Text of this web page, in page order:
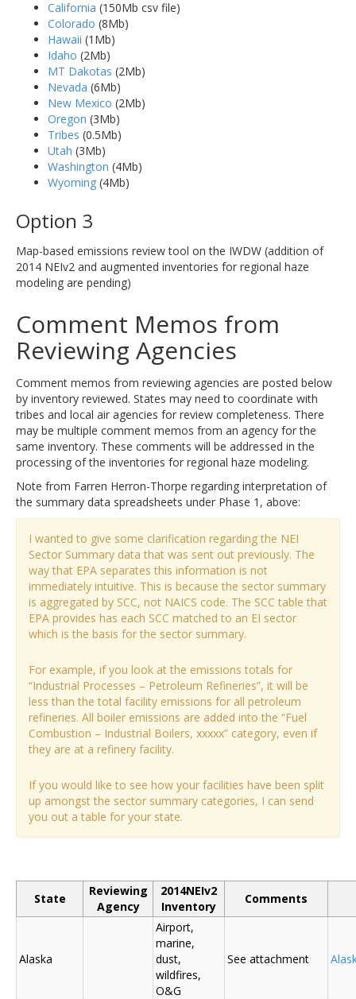
California (150Mb csv file)
Colorado (8Mb)
Hawaii (1Mb)
Idaho (2Mb)
MT Dakotas (2Mb)
Nevada (6Mb)
New Mexico (2Mb)
Oregon (3Mb)
Tribes (0.5Mb)
Utah (3Mb)
Washington (4Mb)
Wyoming (4Mb)
Option 3
Map-based emissions review tool on the IWDW (addition of
2014 NEIv2 and augmented inventories for regional haze
modeling are pending)
Comment Memos from
Reviewing Agencies
Comment memos from reviewing agencies are posted below
by inventory reviewed. States may need to coordinate with
tribes and local air agencies for review completeness. There
may be multiple comment memos from an agency for the
same inventory. These comments will be addressed in the
processing of the inventories for regional haze modeling.
Note from Farren Herron-Thorpe regarding interpretation of
the summary data spreadsheets under Phase 1, above:
I wanted to give some clarification regarding the NEI
Sector Summary data that was sent out previously. The
way that EPA separates this information is not
immediately intuitive. This is because the sector summary
is aggregated by SCC, not NAICS code. The SCC table that
EPA provides has each SCC matched to an EI sector
which is the basis for the sector summary.
For example, if you look at the emissions totals for
“Industrial Processes – Petroleum Refineries”, it will be
less than the total facility emissions for all petroleum
refineries. All boiler emissions are added into the “Fuel
Combustion – Industrial Boilers, xxxxx” category, even if
they are at a refinery facility.
If you would like to see how your facilities have been split
up amongst the sector summary categories, I can send
you out a table for your state.
State
Reviewing
Agency
2014NEIv2
Inventory
Comments
Alaska
Airport,
marine,
dust,
wildfires,
O&G
See attachment